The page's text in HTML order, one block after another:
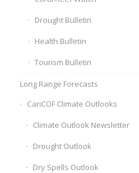
Drought Bulletin
Health Bulletin
Tourism Bulletin
Long Range Forecasts
CariCOF Climate Outlooks
Climate Outlook Newsletter
Drought Outlook
Dry Spells Outlook